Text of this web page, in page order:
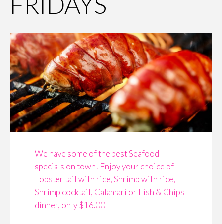
We have some of the best Seafood
specials on town! Enjoy your choice of
Lobster tail with rice, Shrimp with rice,
Shrimp cocktail, Calamari or Fish & Chips
dinner, only $16.00